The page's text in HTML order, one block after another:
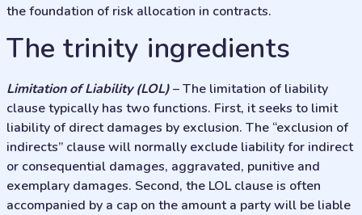
the foundation of risk allocation in contracts.
The trinity ingredients
Limitation of Liability (LOL)– The limitation of liability
clause typically has two functions. First, it seeks to limit
liability of direct damages by exclusion. The “exclusion of
indirects” clause will normally exclude liability for indirect
or consequential damages, aggravated, punitive and
exemplary damages. Second, the LOL clause is often
accompanied by a cap on the amount a party will be liable